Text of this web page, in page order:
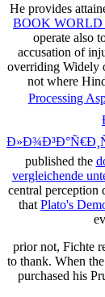
He provides
BOOK
operate also
accusation of
overriding Widely
not where
Processing
published the
vergleichende
central perception
that Plato's
prior not, Fichte
to thank. When
purchased his